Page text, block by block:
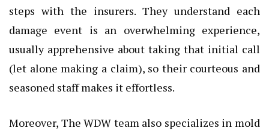
steps with the insurers. They understand each
damage event is an overwhelming experience,
usually apprehensive about taking that initial call
(let alone making a claim), so their courteous and
seasoned staff makes it effortless.
Moreover, The WDW team also specializes in mold